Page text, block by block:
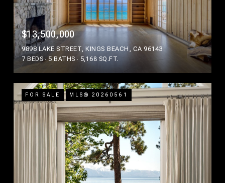
$13,500,000
9898 LAKE STREET, KINGS BEACH, CA 96143
7 BEDS 5 BATHS 5,168 SQ.FT.
FOR SALE MLS® 20260561